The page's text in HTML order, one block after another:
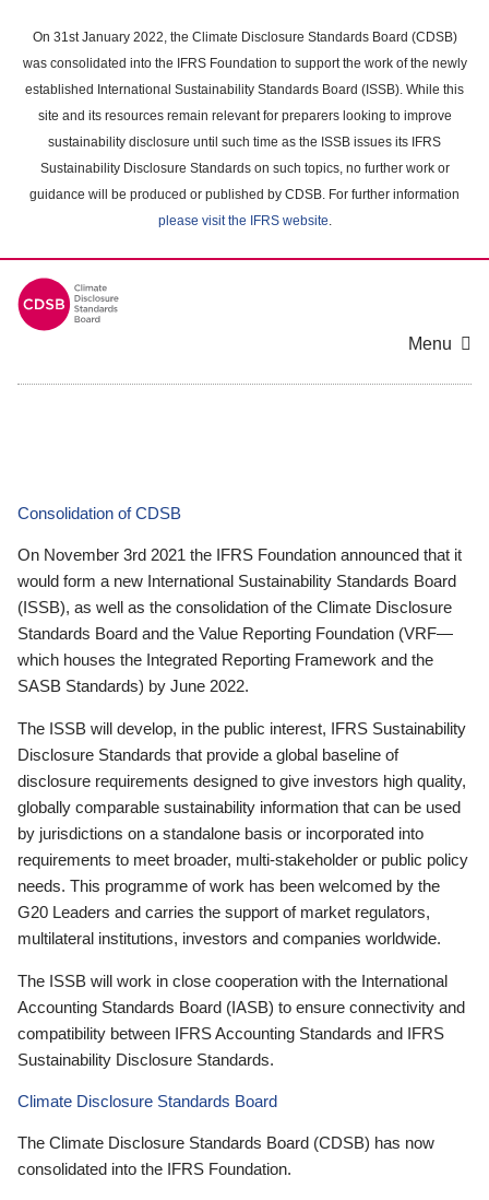
main
content
On 31st January 2022, the Climate Disclosure Standards Board (CDSB)
was consolidated into the IFRS Foundation to support the work of the newly
established International Sustainability Standards Board (ISSB). While this
site and its resources remain relevant for preparers looking to improve
sustainability disclosure until such time as the ISSB issues its IFRS
Sustainability Disclosure Standards on such topics, no further work or
guidance will be produced or published by CDSB. For further information
please visit the IFRS website.
Menu
Consolidation of CDSB
On November 3rd 2021 the IFRS Foundation announced that it
would form a new International Sustainability Standards Board
(ISSB), as well as the consolidation of the Climate Disclosure
Standards Board and the Value Reporting Foundation (VRF—
which houses the Integrated Reporting Framework and the
SASB Standards) by June 2022.
The ISSB will develop, in the public interest, IFRS Sustainability
Disclosure Standards that provide a global baseline of
disclosure requirements designed to give investors high quality,
globally comparable sustainability information that can be used
by jurisdictions on a standalone basis or incorporated into
requirements to meet broader, multi-stakeholder or public policy
needs. This programme of work has been welcomed by the
G20 Leaders and carries the support of market regulators,
multilateral institutions, investors and companies worldwide.
The ISSB will work in close cooperation with the International
Accounting Standards Board (IASB) to ensure connectivity and
compatibility between IFRS Accounting Standards and IFRS
Sustainability Disclosure Standards.
Climate Disclosure Standards Board
The Climate Disclosure Standards Board (CDSB) has now
consolidated into the IFRS Foundation.